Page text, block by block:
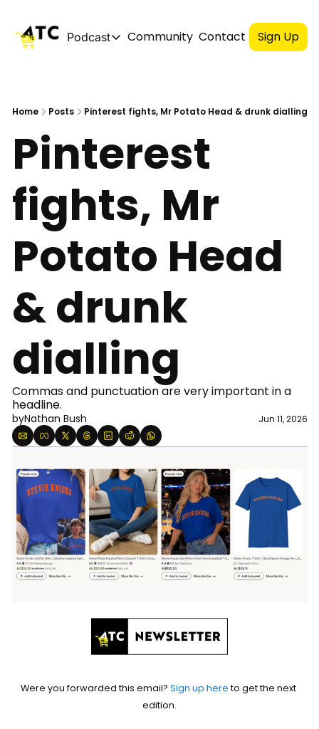
Podcast
Podcast
YouTube
Community Contact Sign Up
Home Posts Pinterest fights, Mr Potato Head & drunk dialling
Pinterest
fights, Mr
Potato Head
& drunk
dialling
Commas and punctuation are very important in a
headline.
byNathan Bush Jun 11, 2026
Were you forwarded this email? Sign up here to get the next
edition.